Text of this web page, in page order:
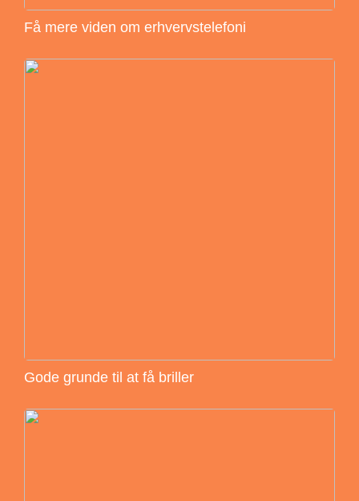
Få mere viden om erhvervstelefoni
Gode grunde til at få briller